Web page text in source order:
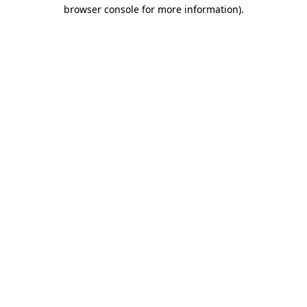
browser console for more information).